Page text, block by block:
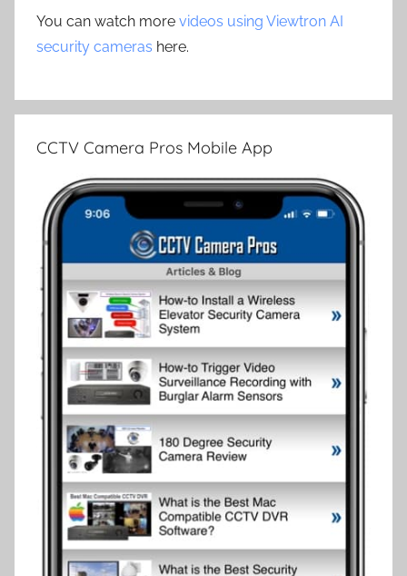
You can watch more videos using Viewtron AI
security cameras here.
CCTV Camera Pros Mobile App